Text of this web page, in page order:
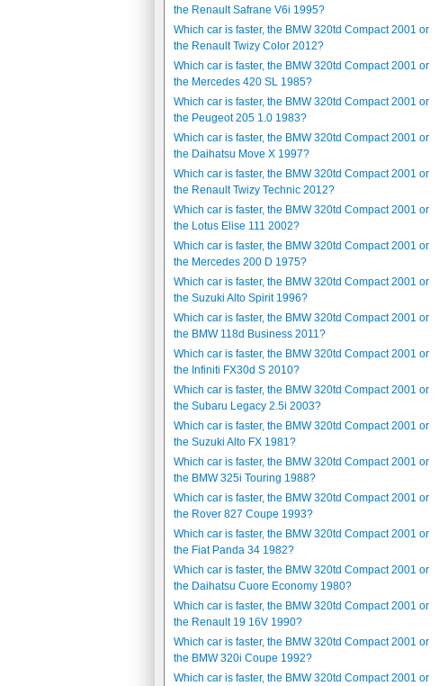
the Renault Safrane V6i 1995?
Which car is faster, the BMW 320td Compact 2001 or
the Renault Twizy Color 2012?
Which car is faster, the BMW 320td Compact 2001 or
the Mercedes 420 SL 1985?
Which car is faster, the BMW 320td Compact 2001 or
the Peugeot 205 1.0 1983?
Which car is faster, the BMW 320td Compact 2001 or
the Daihatsu Move X 1997?
Which car is faster, the BMW 320td Compact 2001 or
the Renault Twizy Technic 2012?
Which car is faster, the BMW 320td Compact 2001 or
the Lotus Elise 111 2002?
Which car is faster, the BMW 320td Compact 2001 or
the Mercedes 200 D 1975?
Which car is faster, the BMW 320td Compact 2001 or
the Suzuki Alto Spirit 1996?
Which car is faster, the BMW 320td Compact 2001 or
the BMW 118d Business 2011?
Which car is faster, the BMW 320td Compact 2001 or
the Infiniti FX30d S 2010?
Which car is faster, the BMW 320td Compact 2001 or
the Subaru Legacy 2.5i 2003?
Which car is faster, the BMW 320td Compact 2001 or
the Suzuki Alto FX 1981?
Which car is faster, the BMW 320td Compact 2001 or
the BMW 325i Touring 1988?
Which car is faster, the BMW 320td Compact 2001 or
the Rover 827 Coupe 1993?
Which car is faster, the BMW 320td Compact 2001 or
the Fiat Panda 34 1982?
Which car is faster, the BMW 320td Compact 2001 or
the Daihatsu Cuore Economy 1980?
Which car is faster, the BMW 320td Compact 2001 or
the Renault 19 16V 1990?
Which car is faster, the BMW 320td Compact 2001 or
the BMW 320i Coupe 1992?
Which car is faster, the BMW 320td Compact 2001 or